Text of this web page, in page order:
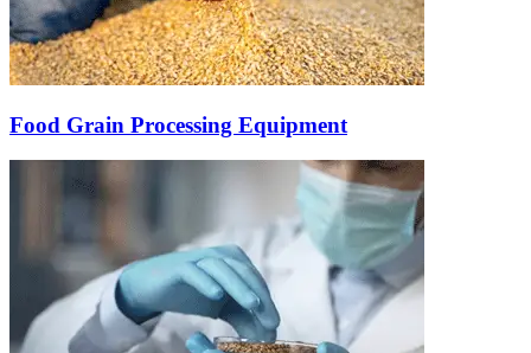
Food Grain Processing Equipment